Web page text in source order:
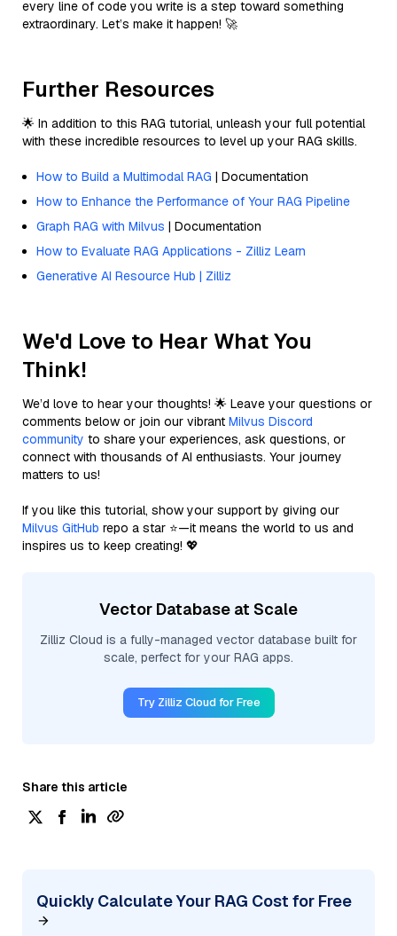
every line of code you write is a step toward something
extraordinary. Let’s make it happen! 🚀
Further Resources
🌟 In addition to this RAG tutorial, unleash your full potential
with these incredible resources to level up your RAG skills.
How to Build a Multimodal RAG | Documentation
How to Enhance the Performance of Your RAG Pipeline
Graph RAG with Milvus | Documentation
How to Evaluate RAG Applications - Zilliz Learn
Generative AI Resource Hub | Zilliz
We'd Love to Hear What You
Think!
We’d love to hear your thoughts! 🌟 Leave your questions or
comments below or join our vibrant Milvus Discord
community to share your experiences, ask questions, or
connect with thousands of AI enthusiasts. Your journey
matters to us!
If you like this tutorial, show your support by giving our
Milvus GitHub repo a star ⭐—it means the world to us and
inspires us to keep creating! 💖
Vector Database at Scale
Zilliz Cloud is a fully-managed vector database built for
scale, perfect for your RAG apps.
Try Zilliz Cloud for Free
Share this article
Quickly Calculate Your RAG Cost for Free